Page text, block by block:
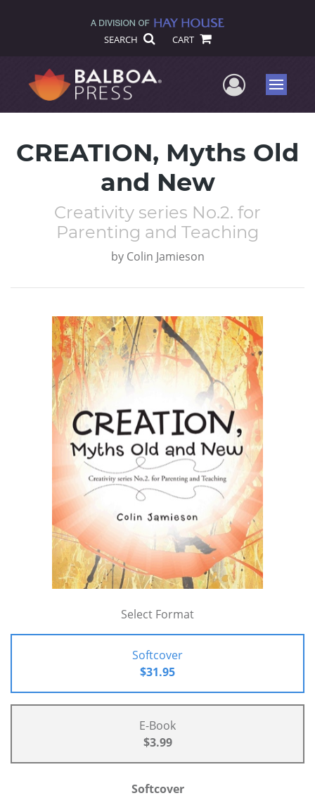
SEARCH CART
UserMenu
CREATION, Myths Old
and New
Creativity series No.2. for
Parenting and Teaching
by Colin Jamieson
Select Format
Softcover
$31.95
E-Book
$3.99
Softcover